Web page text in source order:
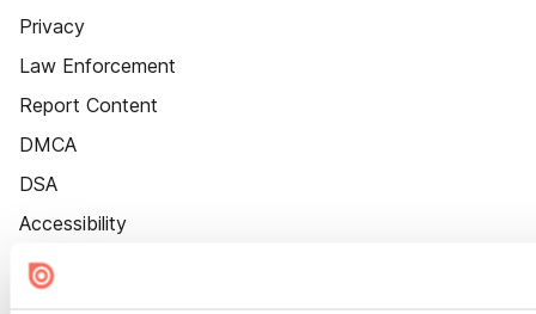
Privacy
Law Enforcement
Report Content
DMCA
DSA
Accessibility
Cookie Settings